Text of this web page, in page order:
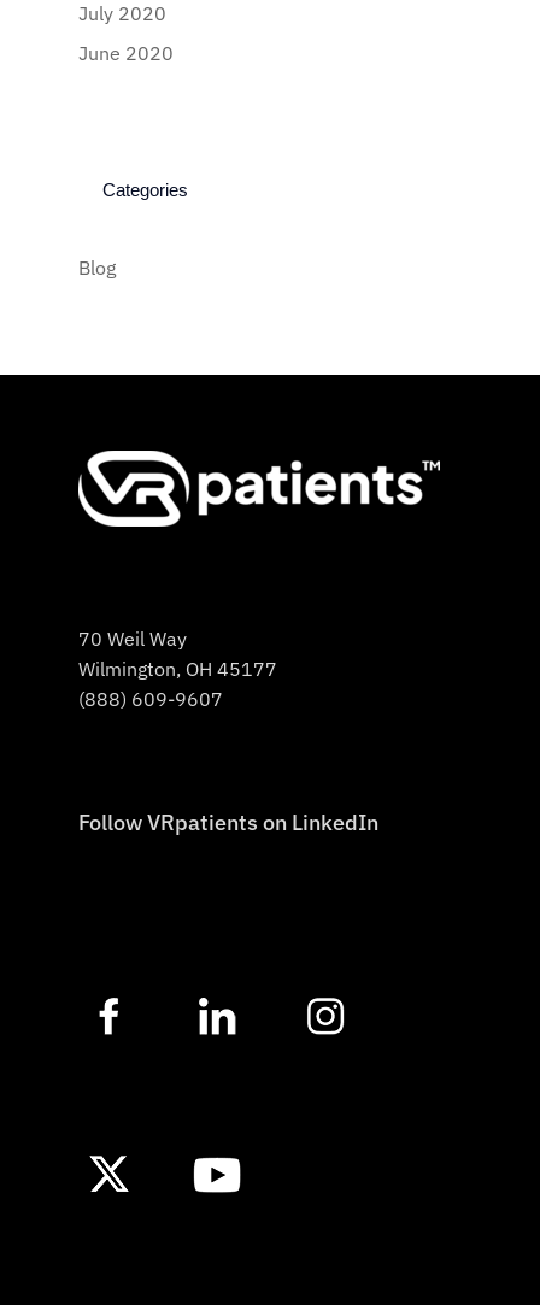
July 2020
June 2020
Categories
Blog
70 Weil Way
Wilmington, OH 45177
(888) 609-9607
Follow VRpatients on LinkedIn